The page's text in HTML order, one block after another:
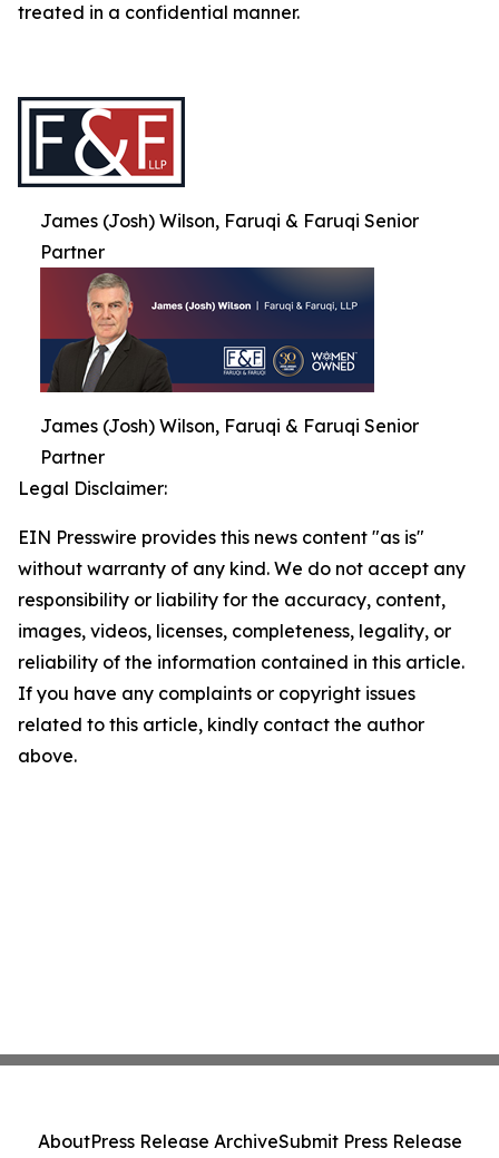
treated in a confidential manner.
James (Josh) Wilson, Faruqi & Faruqi Senior
Partner
James (Josh) Wilson, Faruqi & Faruqi Senior
Partner
Legal Disclaimer:
EIN Presswire provides this news content "as is"
without warranty of any kind. We do not accept any
responsibility or liability for the accuracy, content,
images, videos, licenses, completeness, legality, or
reliability of the information contained in this article.
If you have any complaints or copyright issues
related to this article, kindly contact the author
above.
AboutPress Release ArchiveSubmit Press Release